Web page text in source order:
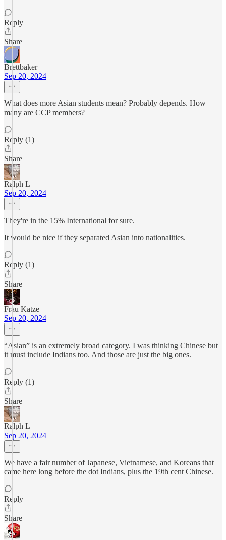
Reply
Share
Brettbaker
Sep 20, 2024
What does more Asian students mean? Probably depends. How
many are CCP members?
Reply (1)
Share
Ralph L
Sep 20, 2024
They're in the 15% International for sure.
It would be nice if they separated Asian into nationalities.
Reply (1)
Share
Frau Katze
Sep 20, 2024
“Asian” is an extremely broad category. I was thinking Chinese but
it must include Indians too. And those are just the big ones.
Reply (1)
Share
Ralph L
Sep 20, 2024
We have a fair number of Japanese, Vietnamese, and Koreans that
came here long before the dot Indians, plus the 19th cent Chinese.
Reply
Share